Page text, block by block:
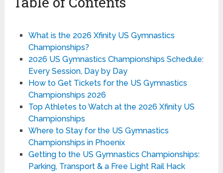
What is the 2026 Xfinity US Gymnastics
Championships?
2026 US Gymnastics Championships Schedule:
Every Session, Day by Day
How to Get Tickets for the US Gymnastics
Championships 2026
Top Athletes to Watch at the 2026 Xfinity US
Championships
Where to Stay for the US Gymnastics
Championships in Phoenix
Getting to the US Gymnastics Championships:
Parking, Transport & a Free Light Rail Hack